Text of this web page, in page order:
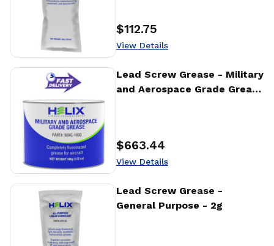
Price:
$112.75
View Details
Lead Screw Grease - Military
and Aerospace Grade Grease
Price:
$663.44
View Details
View Details
Lead Screw Grease -
General Purpose - 2g
View Details